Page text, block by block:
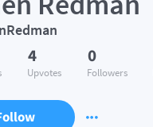
4
Upvotes
0
Followers